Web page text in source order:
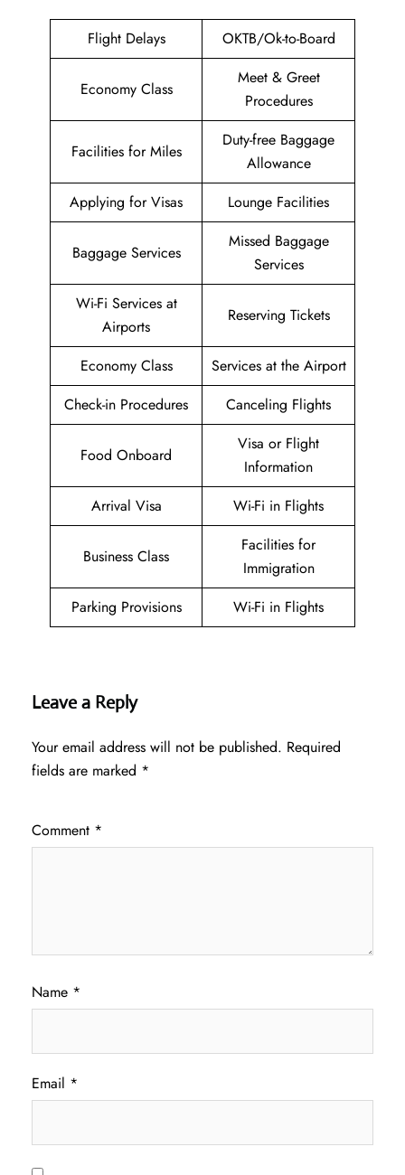
Flight Delays OKTB/Ok-to-Board
Economy Class
Meet & Greet
Procedures
Facilities for Miles
Duty-free Baggage
Allowance
Applying for Visas
Lounge Facilities
Baggage Services
Missed Baggage
Services
Wi-Fi Services at
Airports
Reserving Tickets
Economy Class
Services at the Airport
Check-in Procedures
Canceling Flights
Food Onboard
Visa or Flight
Information
Arrival Visa
Wi-Fi in Flights
Business Class
Facilities for
Immigration
Parking Provisions
Wi-Fi in Flights
Leave a Reply
Your email address will not be published. Required
fields are marked *
Comment *
Name *
Email *